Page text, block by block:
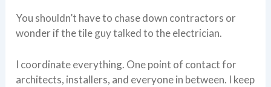
You shouldn’t have to chase down contractors or
wonder if the tile guy talked to the electrician.
I coordinate everything. One point of contact for
architects, installers, and everyone in between. I keep